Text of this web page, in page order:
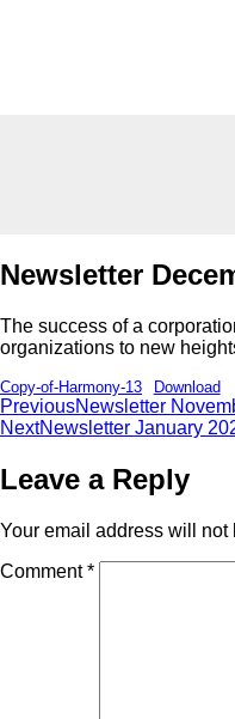
Newsletter
The success of a
organizations to new
Copy-of-Harmony-13 Download
PreviousNewsletter
NextNewsletter January
Leave a Reply
Your email address will not
Comment*